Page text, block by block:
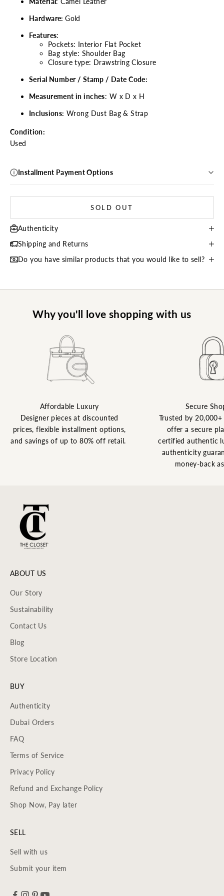
Hardware:Gold
Features:
Pockets: Interior Flat Pocket
Bag style: Shoulder Bag
Closure type: Drawstring Closure
Serial Number / Stamp / Date Code:
Measurement in inches: W x D x H
Inclusions: Wrong Dust Bag & Strap
Condition:
Used
Installment Payment Options
SOLD OUT
Authenticity
Shipping and Returns
Do you have similar products that you would like to sell?
Why you'll love shopping with us
Affordable Luxury
Designer pieces at discounted
prices, flexible installment options,
and savings of up to 80% off retail.
Secure
Trusted by
offer a secure
certified authentic
authenticity
money-back
ABOUT US
Our Story
Sustainability
Contact Us
Blog
Store Location
BUY
Authenticity
Dubai Orders
FAQ
Terms of Service
Privacy Policy
Refund and Exchange Policy
Shop Now, Pay later
SELL
Sell with us
Submit your item